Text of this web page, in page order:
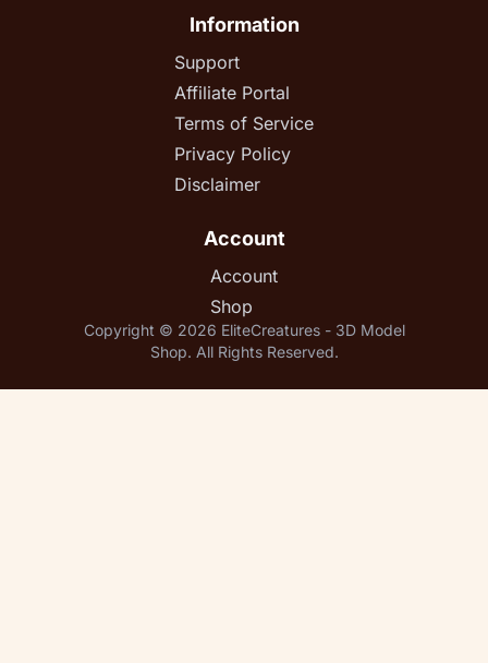
Information
Support
Affiliate Portal
Terms of Service
Privacy Policy
Disclaimer
Account
Account
Shop
Copyright © 2026 EliteCreatures - 3D Model
Shop. All Rights Reserved.